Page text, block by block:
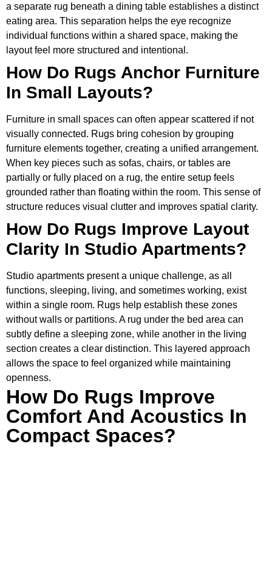
a separate rug beneath a dining table establishes a distinct
eating area. This separation helps the eye recognize
individual functions within a shared space, making the
layout feel more structured and intentional.
How Do Rugs Anchor Furniture
In Small Layouts?
Furniture in small spaces can often appear scattered if not
visually connected. Rugs bring cohesion by grouping
furniture elements together, creating a unified arrangement.
When key pieces such as sofas, chairs, or tables are
partially or fully placed on a rug, the entire setup feels
grounded rather than floating within the room. This sense of
structure reduces visual clutter and improves spatial clarity.
How Do Rugs Improve Layout
Clarity In Studio Apartments?
Studio apartments present a unique challenge, as all
functions, sleeping, living, and sometimes working, exist
within a single room. Rugs help establish these zones
without walls or partitions. A rug under the bed area can
subtly define a sleeping zone, while another in the living
section creates a clear distinction. This layered approach
allows the space to feel organized while maintaining
openness.
How Do Rugs Improve
Comfort And Acoustics In
Compact Spaces?